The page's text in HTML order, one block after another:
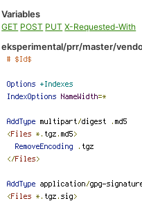
Variables
GET POST PUT X-Requested-With
eksperimental/prr/master/